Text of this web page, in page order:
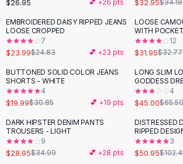
Pants
Pants
Jeans
Cargo Pants
Black Pants
Sweaters
Hoodies
Cardigans
Black Sweaters
Cashmere Sweaters
Button Sweaters
$26.95 💕 +26 pts $32.95$34.18
EMBROIDERED DAISY RIPPED JEANS
LOOSE CROPPED
7
$23.99$24.83 💕 +23 pts
LOOSE
WITH
12
$31.95$32.77
- 35%
BUTTONED SOLID COLOR JEANS
SHORTS - WHITE
4
$19.99$30.85 💕 +19 pts
-31 %
LONG SLIM
GODDESS
4
$45.00$65.50
-17 %
DARK HIPSTER DENIM PANTS
TROUSERS - LIGHT
9
$28.95$34.99 💕 +28 pts
- 50%
DISTRESSED
RIPPED
3
$50.95